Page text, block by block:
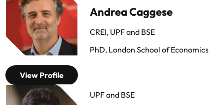
View Profile
Andrea Caggese
CREI, UPF and BSE
PhD, London School of Economics
UPF and BSE